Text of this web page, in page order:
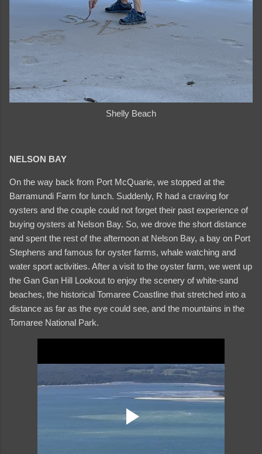
Shelly Beach
NELSON BAY
On the way back from Port McQuarie, we stopped at the
Barramundi Farm for lunch. Suddenly, R had a craving for
oysters and the couple could not forget their past experience of
buying oysters at Nelson Bay. So, we drove the short distance
and spent the rest of the afternoon at Nelson Bay, a bay on Port
Stephens and famous for oyster farms, whale watching and
water sport activities. After a visit to the oyster farm, we went up
the Gan Gan Hill Lookout to enjoy the scenery of white-sand
beaches, the historical Tomaree Coastline that stretched into a
distance as far as the eye could see, and the mountains in the
Tomaree National Park.